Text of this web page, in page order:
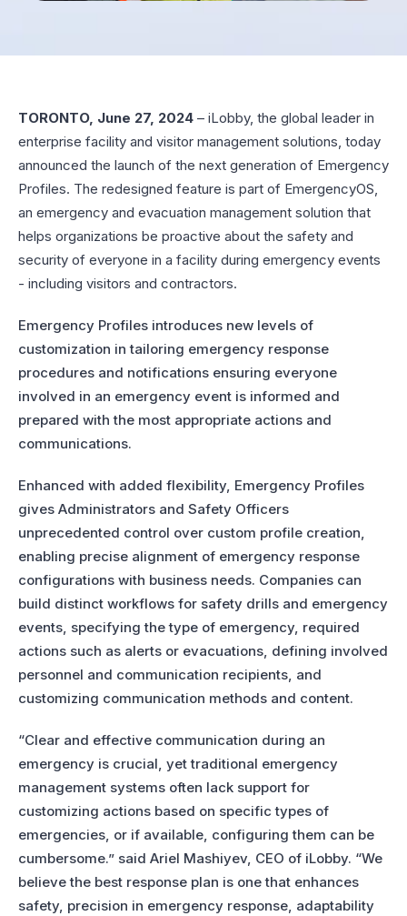
TORONTO, June 27, 2024 – iLobby, the global leader in
enterprise facility and visitor management solutions, today
announced the launch of the next generation of Emergency
Profiles. The redesigned feature is part of EmergencyOS,
an emergency and evacuation management solution that
helps organizations be proactive about the safety and
security of everyone in a facility during emergency events
- including visitors and contractors.
Emergency Profiles introduces new levels of
customization in tailoring emergency response
procedures and notifications ensuring everyone
involved in an emergency event is informed and
prepared with the most appropriate actions and
communications.
Enhanced with added flexibility, Emergency Profiles
gives Administrators and Safety Officers
unprecedented control over custom profile creation,
enabling precise alignment of emergency response
configurations with business needs. Companies can
build distinct workflows for safety drills and emergency
events, specifying the type of emergency, required
actions such as alerts or evacuations, defining involved
personnel and communication recipients, and
customizing communication methods and content.
“Clear and effective communication during an
emergency is crucial, yet traditional emergency
management systems often lack support for
customizing actions based on specific types of
emergencies, or if available, configuring them can be
cumbersome.” said Ariel Mashiyev, CEO of iLobby. “We
believe the best response plan is one that enhances
safety, precision in emergency response, adaptability